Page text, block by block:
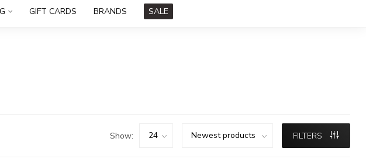
GIFT CARDS BRANDS SALE
Show: FILTERS